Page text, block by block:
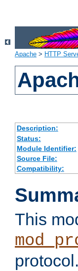
Apache > HTTP
Description:
Status:
Module Identifier:
Source File:
Compatibility:
This
protocol.